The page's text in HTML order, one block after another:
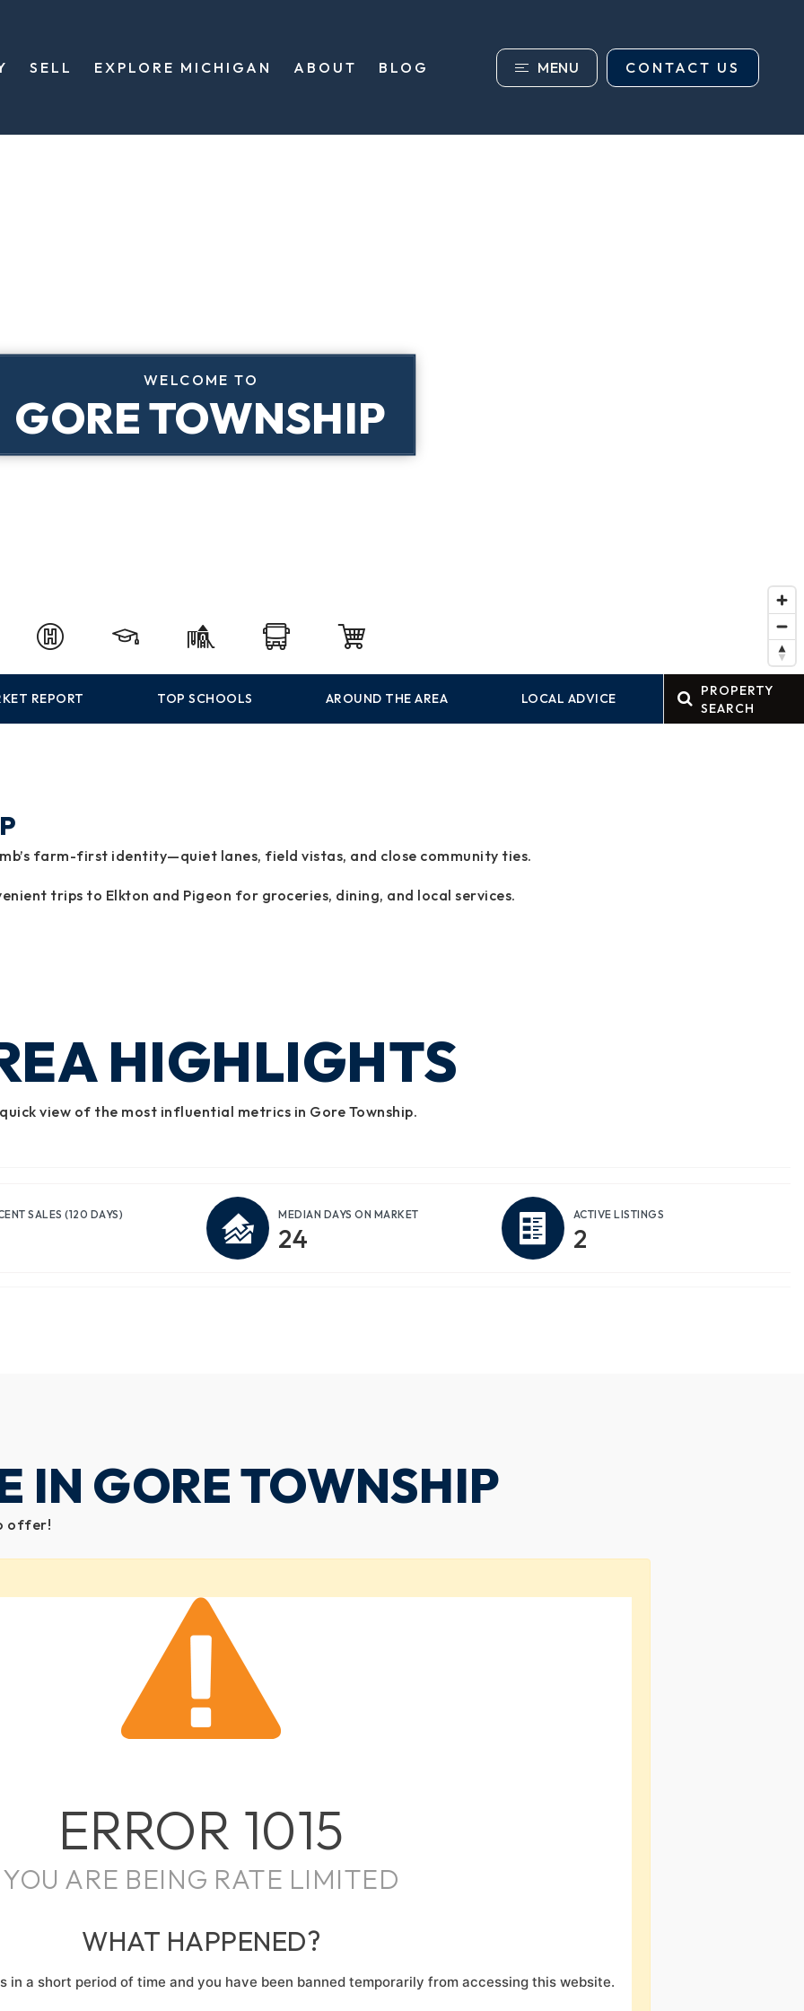
SELL EXPLORE MICHIGAN ABOUT BLOG MENU CONTACT US
WELCOME TO
GORE TOWNSHIP
REPORT TOP SCHOOLS AROUND THE AREA LOCAL ADVICE
PROPERTY
SEARCH
farm-first identity—quiet lanes, field vistas, and close community ties.
trips to Elkton and Pigeon for groceries, dining, and local services.
HIGHLIGHTS
view of the most influential metrics in Gore Township.
SALES (120 DAYS) MEDIAN DAYS ON MARKET
24
ACTIVE LISTINGS
2
IN GORE TOWNSHIP
offer!
ERROR 1015
YOU ARE BEING RATE LIMITED
WHAT HAPPENED?
in a short period of time and you have been banned temporarily from accessing this website.